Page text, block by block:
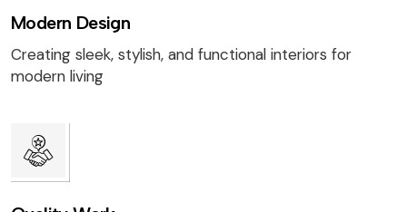
Modern Design
Creating sleek, stylish, and functional interiors for
modern living